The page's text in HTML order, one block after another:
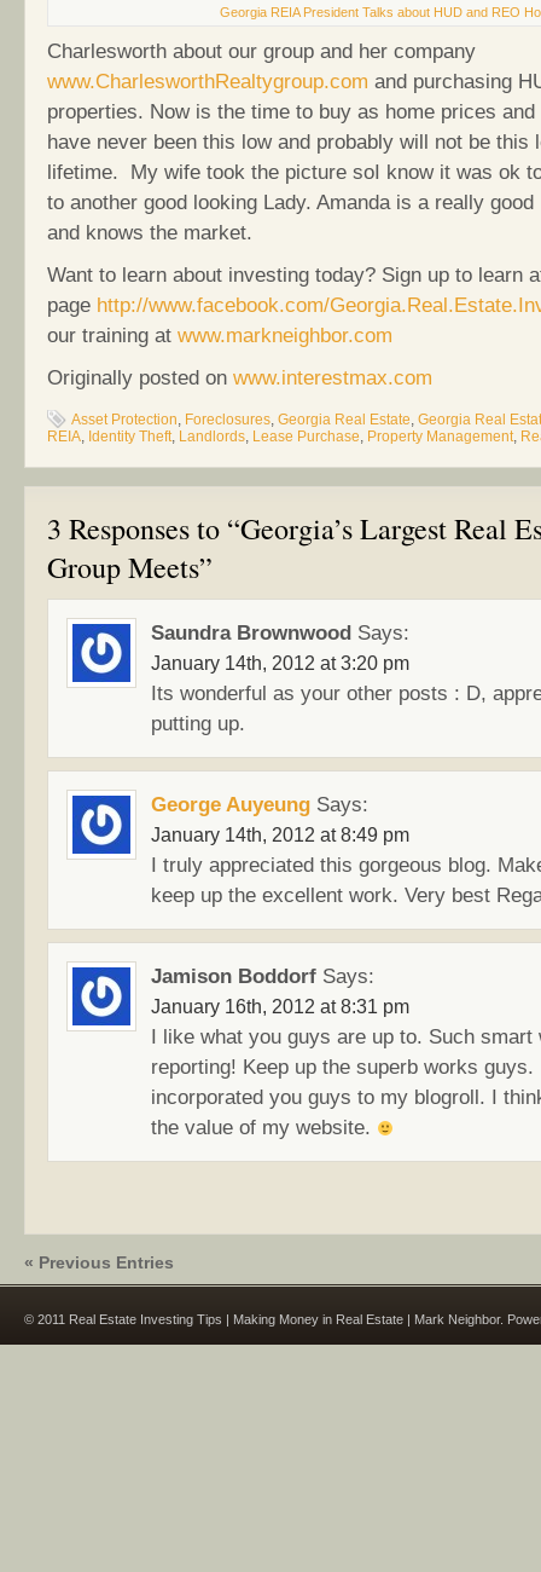
Georgia REIA President Talks about HUD and REO
Charlesworth about our group and her company
www.CharlesworthRealtygroup.com and purchasing
properties. Now is the time to buy as home prices
have never been this low and probably will not be this
lifetime. My wife took the picture soI know it was ok
to another good looking Lady. Amanda is a really
and knows the market.
Want to learn about investing today? Sign up to learn
page http://www.facebook.com/
our training at www.markneighbor.com
Originally posted on www.interestmax.com
Asset Protection, Foreclosures, Georgia Real Estate, Georgia Real
REIA, Identity Theft, Landlords, Lease Purchase, Property Management,
3 Responses to “Georgia’s Largest Real
Group Meets”
Saundra Brownwood Says:
January 14th, 2012 at 3:20 pm
Its wonderful as your other posts : D,
putting up.
George Auyeung Says:
January 14th, 2012 at 8:49 pm
I truly appreciated this gorgeous blog.
keep up the excellent work. Very best
Jamison Boddorf Says:
January 16th, 2012 at 8:31 pm
I like what you guys are up to. Such smart
reporting! Keep up the superb works guys.
incorporated you guys to my blogroll. I
the value of my website.
« Previous Entries
© 2011 Real Estate Investing Tips | Making Money in Real Estate | Mark Neighbor.